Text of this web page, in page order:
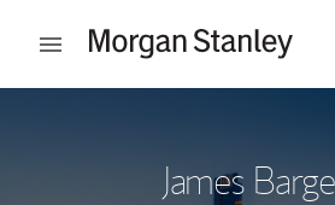
Open mobile menu
James